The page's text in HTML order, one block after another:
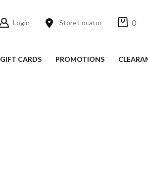
Login Store Locator 0
GIFT CARDS PROMOTIONS